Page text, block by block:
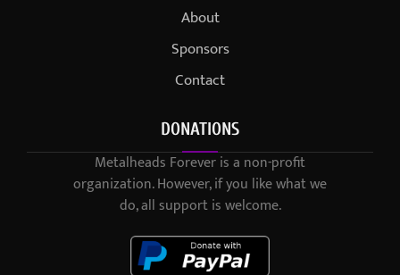
About
Sponsors
Contact
DONATIONS
Metalheads Forever is a non-profit
organization. However, if you like what we
do, all support is welcome.